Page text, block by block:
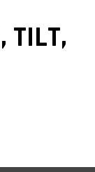
TILT,